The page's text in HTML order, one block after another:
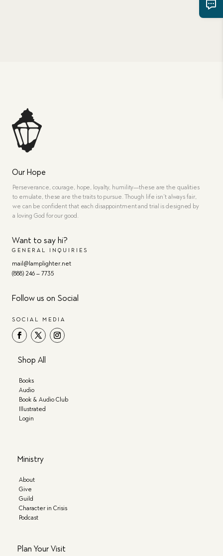
Our Hope
Perseverance, courage, hope, loyalty, humility—these are the qualities
to emulate, these are the traits to pursue. Though life isn’t always fair,
we can be confident that each disappointment and trial is designed by
a loving God for our good.
Want to say hi?
GENERAL INQUIRIES
mail@lamplighter.net
(888) 246 – 7735
Follow us on Social
SOCIAL MEDIA
Shop All
Books
Audio
Book & Audio Club
Illustrated
Login
Ministry
About
Give
Guild
Character in Crisis
Podcast
Plan Your Visit